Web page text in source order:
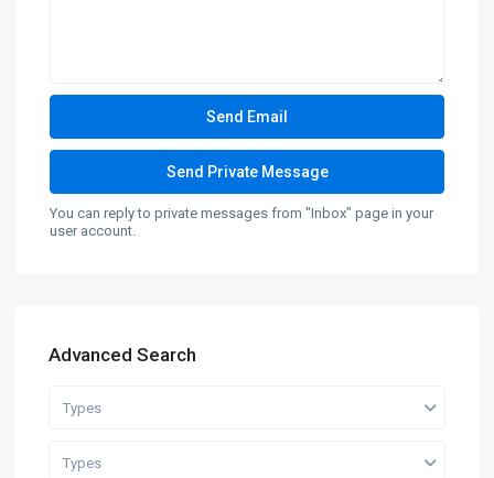
You can reply to private messages from "Inbox" page in your
user account.
Advanced Search
Types
Types